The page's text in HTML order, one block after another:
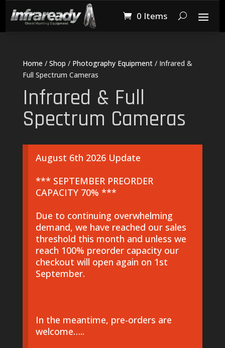
0 Items
Home / Shop / Photography Equipment/ Infrared &
Full Spectrum Cameras
Infrared & Full
Spectrum Cameras
August 6th 2026 Update
*** SEPTEMBER PREORDER
CAPACITY 70% ***
Due to continuing overwhelming
demand, we have reached our sales
threshold this month and unless we
reach 100% preorder capacity our
checkout will open again on 1st
September.
In the meantime, pre-orders are
welcome…..